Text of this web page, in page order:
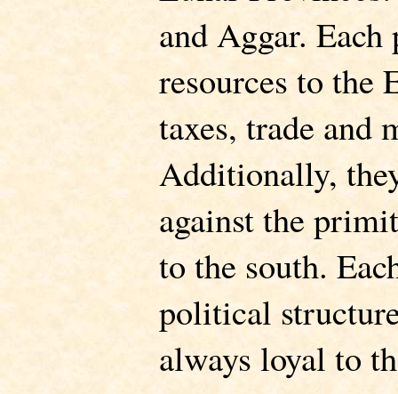
and Aggar.
resources to the
taxes, trade and
Additionally,
against the
to the south.
political
always loyal to